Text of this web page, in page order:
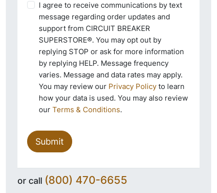
I agree to receive communications by text
message regarding order updates and
support from CIRCUIT BREAKER
SUPERSTORE®. You may opt out by
replying STOP or ask for more information
by replying HELP. Message frequency
varies. Message and data rates may apply.
You may review our Privacy Policy to learn
how your data is used. You may also review
our Terms & Conditions.
Submit
or call (800) 470-6655